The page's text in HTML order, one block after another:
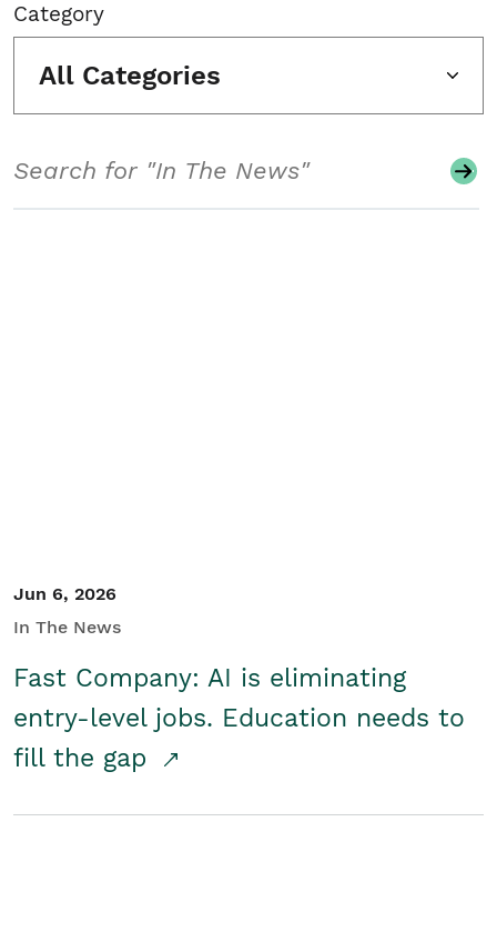
Category
All Categories
Jun 6, 2026
In The News
Fast Company: AI is eliminating
entry-level jobs. Education needs to
fill the gap